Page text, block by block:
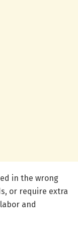
in the wrong
or require extra
and